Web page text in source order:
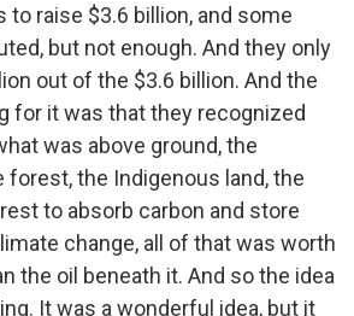
to raise $3.6 billion, and some
but not enough. And they only
out of the $3.6 billion. And the
for it was that they recognized
was above ground, the
the Indigenous land, the
to absorb carbon and store
change, all of that was worth
the oil beneath it. And so the idea
It was a wonderful idea, but it